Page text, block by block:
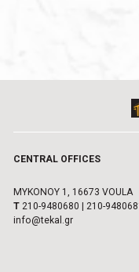
CENTRAL OFFICES
MYKONOY 1, 16673 VOULA
Τ 210-9480680 210-
info@tekal.gr